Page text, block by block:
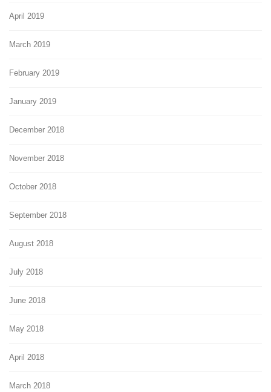
April 2019
March 2019
February 2019
January 2019
December 2018
November 2018
October 2018
September 2018
August 2018
July 2018
June 2018
May 2018
April 2018
March 2018